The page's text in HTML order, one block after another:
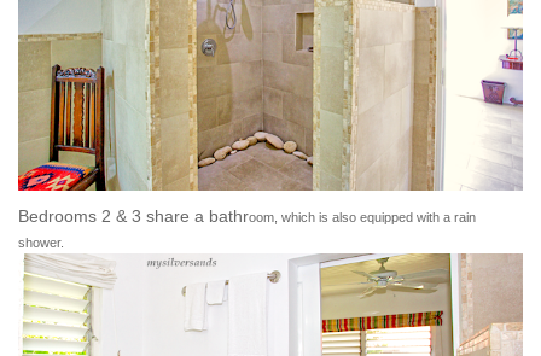
Bedrooms 2 & 3 share a bathroom, which is also equipped with a rain
shower.